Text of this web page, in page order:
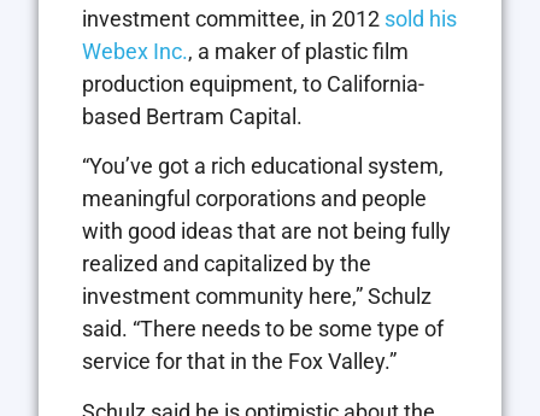
investment committee, in 2012 sold his
Webex Inc., a maker of plastic film
production equipment, to California-
based Bertram Capital.
“You’ve got a rich educational system,
meaningful corporations and people
with good ideas that are not being fully
realized and capitalized by the
investment community here,” Schulz
said. “There needs to be some type of
service for that in the Fox Valley.”